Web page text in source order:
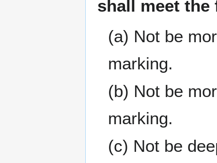
shall meet
(a) Not be
marking.
(b) Not be
marking.
(c) Not be